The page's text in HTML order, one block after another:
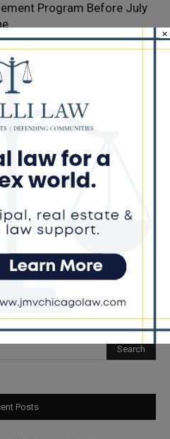
Program Before July
Community
Pleads Guilty in $510,000
Gather in Chicago to
Sr.
A COMMENT
Posts
×